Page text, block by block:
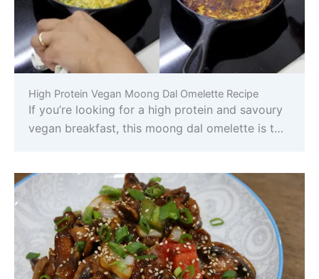
High Protein Vegan Moong Dal Omelette Recipe
If you’re looking for a high protein and savoury
vegan breakfast, this moong dal omelette is t…